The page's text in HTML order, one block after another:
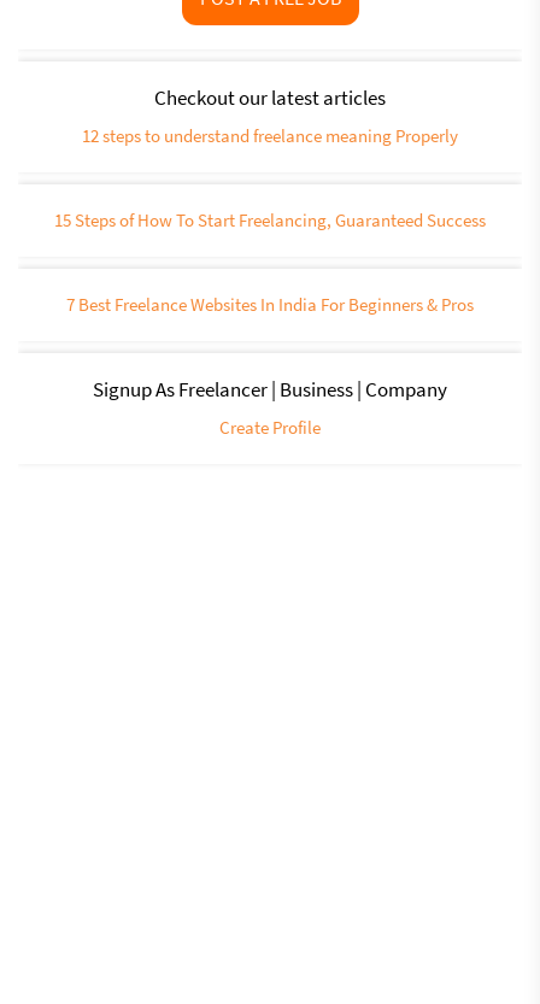
Checkout our latest articles
12 steps to understand freelance meaning Properly
15 Steps of How To Start Freelancing, Guaranteed Success
7 Best Freelance Websites In India For Beginners & Pros
Signup As Freelancer | Business | Company
Create Profile